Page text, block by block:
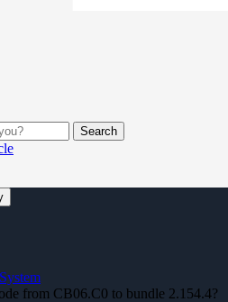
Search
from CB06.C0 to bundle 2.154.4?